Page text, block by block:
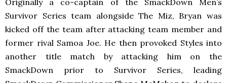
Survivor Series team alongside The Miz, Bryan was
kicked off the team after attacking team member and
former rival Samoa Joe. He then provoked Styles into
another title match by attacking him on the
SmackDown prior to Survivor Series, leading